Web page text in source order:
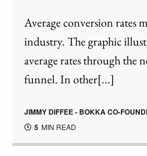
Average conversion rates
industry. The graphic
average rates through the
funnel. In other[...]
JIMMY DIFFEE - BOKKA CO-
5 MIN READ